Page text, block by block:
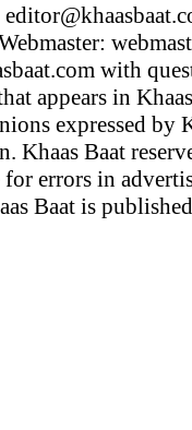
with
appears in
expressed by
Khaas Baat
for errors in
Baat is